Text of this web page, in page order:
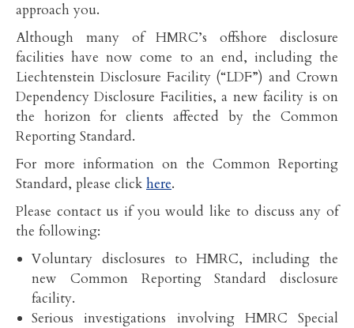
approach you.
Although many of HMRC’s offshore disclosure
facilities have now come to an end, including the
Liechtenstein Disclosure Facility (“LDF”) and Crown
Dependency Disclosure Facilities, a new facility is on
the horizon for clients affected by the Common
Reporting Standard.
For more information on the Common Reporting
Standard, please click here.
Please contact us if you would like to discuss any of
the following:
Voluntary disclosures to HMRC, including the
new Common Reporting Standard disclosure
facility.
Serious investigations involving HMRC Special